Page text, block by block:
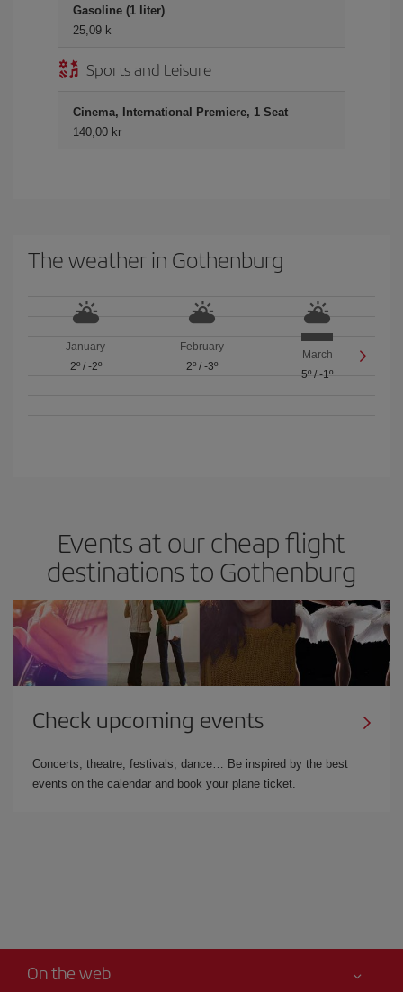
Gasoline (1 liter)
25,09 k
Sports and Leisure
Cinema, International Premiere, 1 Seat
140,00 kr
The weather in Gothenburg
January
2º/ -2º
February
2º/ -3º
March
5º /-1º
Events at our cheap flight
destinations to Gothenburg
Check upcoming events
Concerts, theatre, festivals, dance… Be inspired by the best
events on the calendar and book your plane ticket.
On the web